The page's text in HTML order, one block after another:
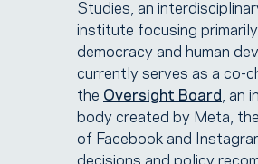
Studies, an
institute focusing
democracy and human
currently serves as a co-
the Oversight Board , an
body created by Meta,
of Facebook and
decisions and policy